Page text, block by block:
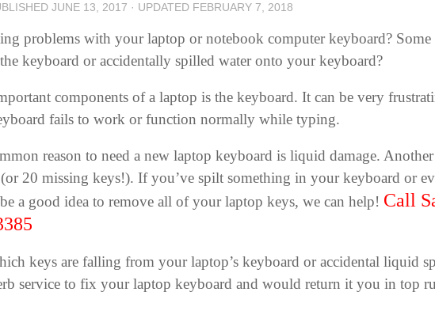
JUNE 13, 2017 · UPDATED FEBRUARY 7, 2018
problems with your laptop or notebook computer keyboard? Some
keyboard or accidentally spilled water onto your keyboard?
components of a laptop is the keyboard. It can be very
fails to work or function normally while typing.
reason to need a new laptop keyboard is liquid damage. Another
20 missing keys!). If you’ve spilt something in your keyboard or
a good idea to remove all of your laptop keys, we can help! Call
keys are falling from your laptop’s keyboard or accidental liquid
service to fix your laptop keyboard and would return it you in top